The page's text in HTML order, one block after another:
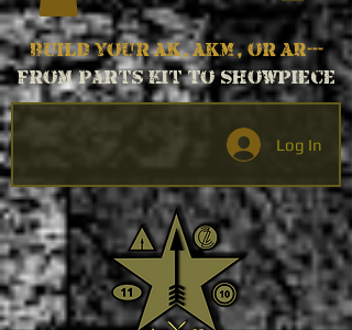
Build your AK, AKM, or AR---
From parts kit to Showpiece
Log In